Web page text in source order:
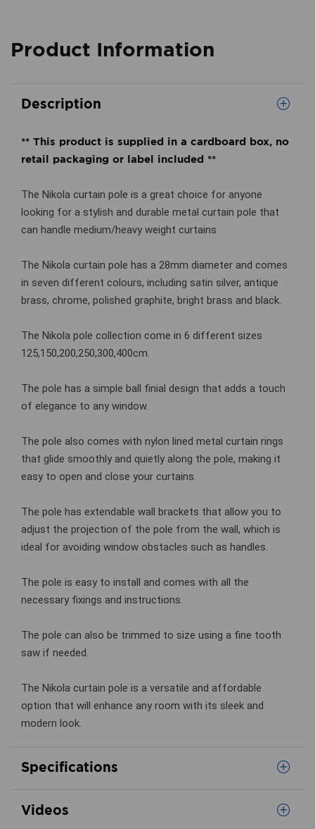
Product Information
Description
** This product is supplied in a cardboard box, no
retail packaging or label included **
The Nikola curtain pole is a great choice for anyone
looking for a stylish and durable metal curtain pole that
can handle medium/heavy weight curtains
The Nikola curtain pole has a 28mm diameter and comes
in seven different colours, including satin silver, antique
brass, chrome, polished graphite, bright brass and black.
The Nikola pole collection come in 6 different sizes
125,150,200,250,300,400cm.
The pole has a simple ball finial design that adds a touch
of elegance to any window.
The pole also comes with nylon lined metal curtain rings
that glide smoothly and quietly along the pole, making it
easy to open and close your curtains.
The pole has extendable wall brackets that allow you to
adjust the projection of the pole from the wall, which is
ideal for avoiding window obstacles such as handles.
The pole is easy to install and comes with all the
necessary fixings and instructions.
The pole can also be trimmed to size using a fine tooth
saw if needed.
The Nikola curtain pole is a versatile and affordable
option that will enhance any room with its sleek and
modern look.
Specifications
Videos